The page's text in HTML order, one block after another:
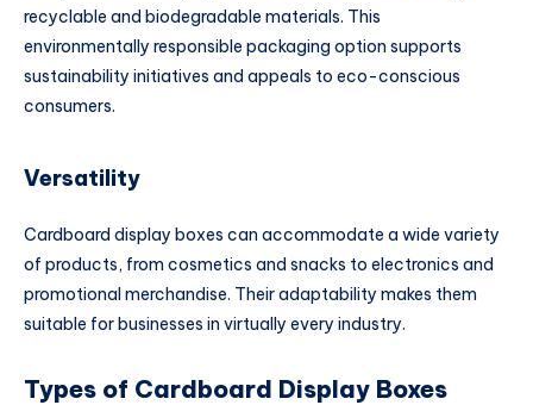
recyclable and biodegradable materials. This
environmentally responsible packaging option supports
sustainability initiatives and appeals to eco-conscious
consumers.
Versatility
Cardboard display boxes can accommodate a wide variety
of products, from cosmetics and snacks to electronics and
promotional merchandise. Their adaptability makes them
suitable for businesses in virtually every industry.
Types of Cardboard Display Boxes